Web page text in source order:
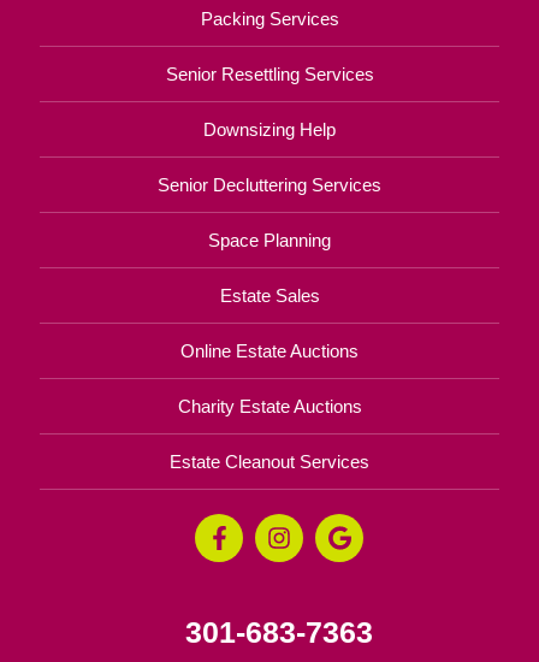
Packing Services
Senior Resettling Services
Downsizing Help
Senior Decluttering Services
Space Planning
Estate Sales
Online Estate Auctions
Charity Estate Auctions
Estate Cleanout Services
301-683-7363